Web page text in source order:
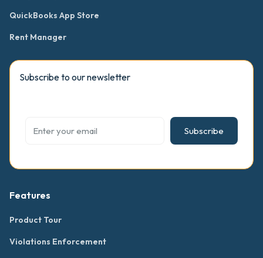
QuickBooks App Store
Rent Manager
Subscribe to our newsletter
Subscribe
Features
Product Tour
Violations Enforcement